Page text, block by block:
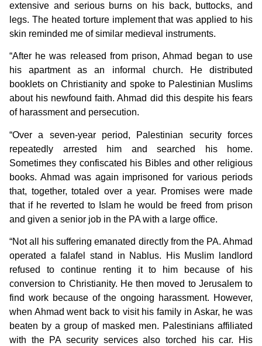
extensive and serious burns on his back, buttocks, and
legs. The heated torture implement that was applied to his
skin reminded me of similar medieval instruments.
“After he was released from prison, Ahmad began to use
his apartment as an informal church. He distributed
booklets on Christianity and spoke to Palestinian Muslims
about his newfound faith. Ahmad did this despite his fears
of harassment and persecution.
“Over a seven-year period, Palestinian security forces
repeatedly arrested him and searched his home.
Sometimes they confiscated his Bibles and other religious
books. Ahmad was again imprisoned for various periods
that, together, totaled over a year. Promises were made
that if he reverted to Islam he would be freed from prison
and given a senior job in the PA with a large office.
“Not all his suffering emanated directly from the PA. Ahmad
operated a falafel stand in Nablus. His Muslim landlord
refused to continue renting it to him because of his
conversion to Christianity. He then moved to Jerusalem to
find work because of the ongoing harassment. However,
when Ahmad went back to visit his family in Askar, he was
beaten by a group of masked men. Palestinians affiliated
with the PA security services also torched his car. His